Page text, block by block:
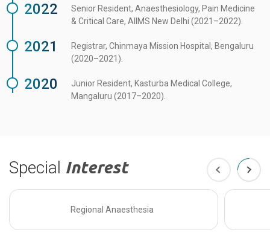
2022
Senior Resident, Anaesthesiology, Pain Medicine
& Critical Care, AIIMS New Delhi (2021–2022).
2021
Registrar, Chinmaya Mission Hospital, Bengaluru
(2020–2021).
2020
Junior Resident, Kasturba Medical College,
Mangaluru (2017–2020).
Special Interest
Regional Anaesthesia